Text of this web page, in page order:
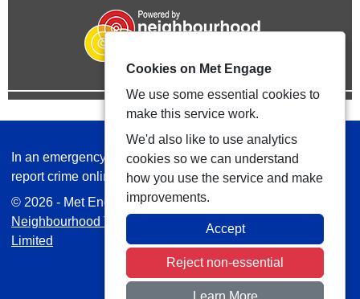
In an emergency always call 999 or visit our website to
report crime online –www.met.police.uk
© 2026 - Met Engage -Privacy|Accessibility
Neighbourhood Teams
| Platform managed by
Limited
Cookies on Met Engage
We use some essential cookies to
make this service work.
We'd also like to use analytics
cookies so we can understand
how you use the service and make
improvements.
Accept
Reject non-essential
Learn More